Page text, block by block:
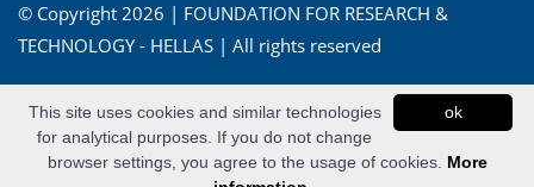
© Copyright 2026 | FOUNDATION FOR RESEARCH &
TECHNOLOGY - HELLAS | All rights reserved
Powered byApogee Information Systems
ok
This site uses cookies and similar technologies
for analytical purposes. If you do not change
browser settings, you agree to the usage of cookies. More